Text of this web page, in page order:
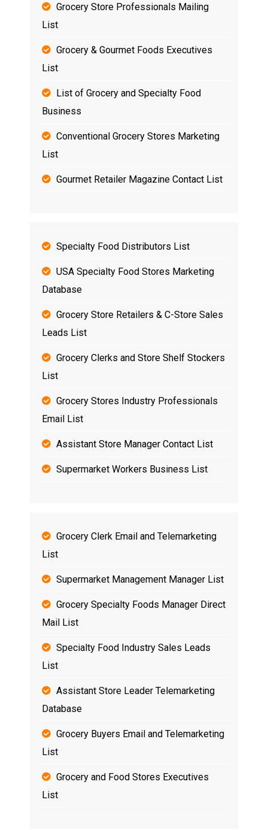
Grocery Store Professionals Mailing
List
Grocery & Gourmet Foods Executives
List
List of Grocery and Specialty Food
Business
Conventional Grocery Stores Marketing
List
Gourmet Retailer Magazine Contact List
Specialty Food Distributors List
USA Specialty Food Stores Marketing
Database
Grocery Store Retailers & C-Store Sales
Leads List
Grocery Clerks and Store Shelf Stockers
List
Grocery Stores Industry Professionals
Email List
Assistant Store Manager Contact List
Supermarket Workers Business List
Grocery Clerk Email and Telemarketing
List
Supermarket Management Manager List
Grocery Specialty Foods Manager Direct
Mail List
Specialty Food Industry Sales Leads
List
Assistant Store Leader Telemarketing
Database
Grocery Buyers Email and Telemarketing
List
Grocery and Food Stores Executives
List